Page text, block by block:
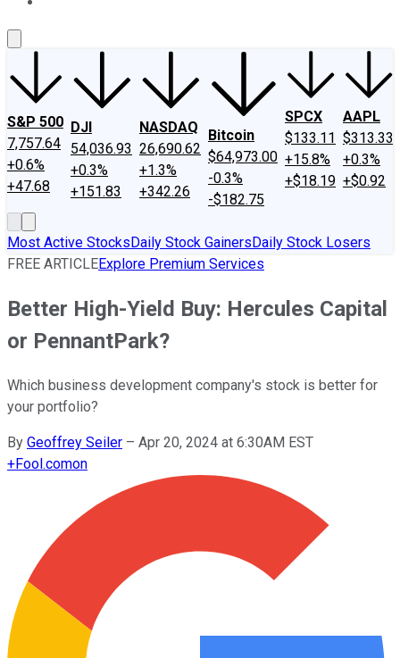
S&P 500
7,757.64
+0.6%
+47.68
DJI
54,036.93
+0.3%
+151.83
NASDAQ
26,690.62
+1.3%
+342.26
Bitcoin
$64,973.00
-0.3%
-$182.75
SPCX
$133.11
+15.8%
+$18.19
AAPL
$313.33
+0.3%
+$0.92
Most Active StocksDaily Stock GainersDaily Stock Losers
FREE ARTICLEExplore Premium Services
Better High-Yield Buy: Hercules Capital
or PennantPark?
Which business development company's stock is better for
your portfolio?
By Geoffrey Seiler – Apr 20, 2024 at 6:30AM EST
+Fool.comon